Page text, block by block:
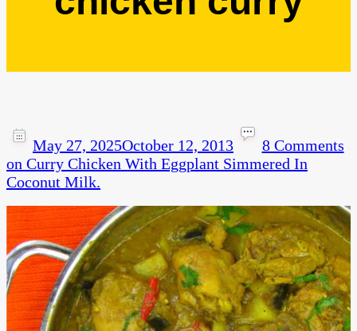
May 27, 2025October 12, 2013
8 Comments
on Curry Chicken With Eggplant Simmered In
Coconut Milk.